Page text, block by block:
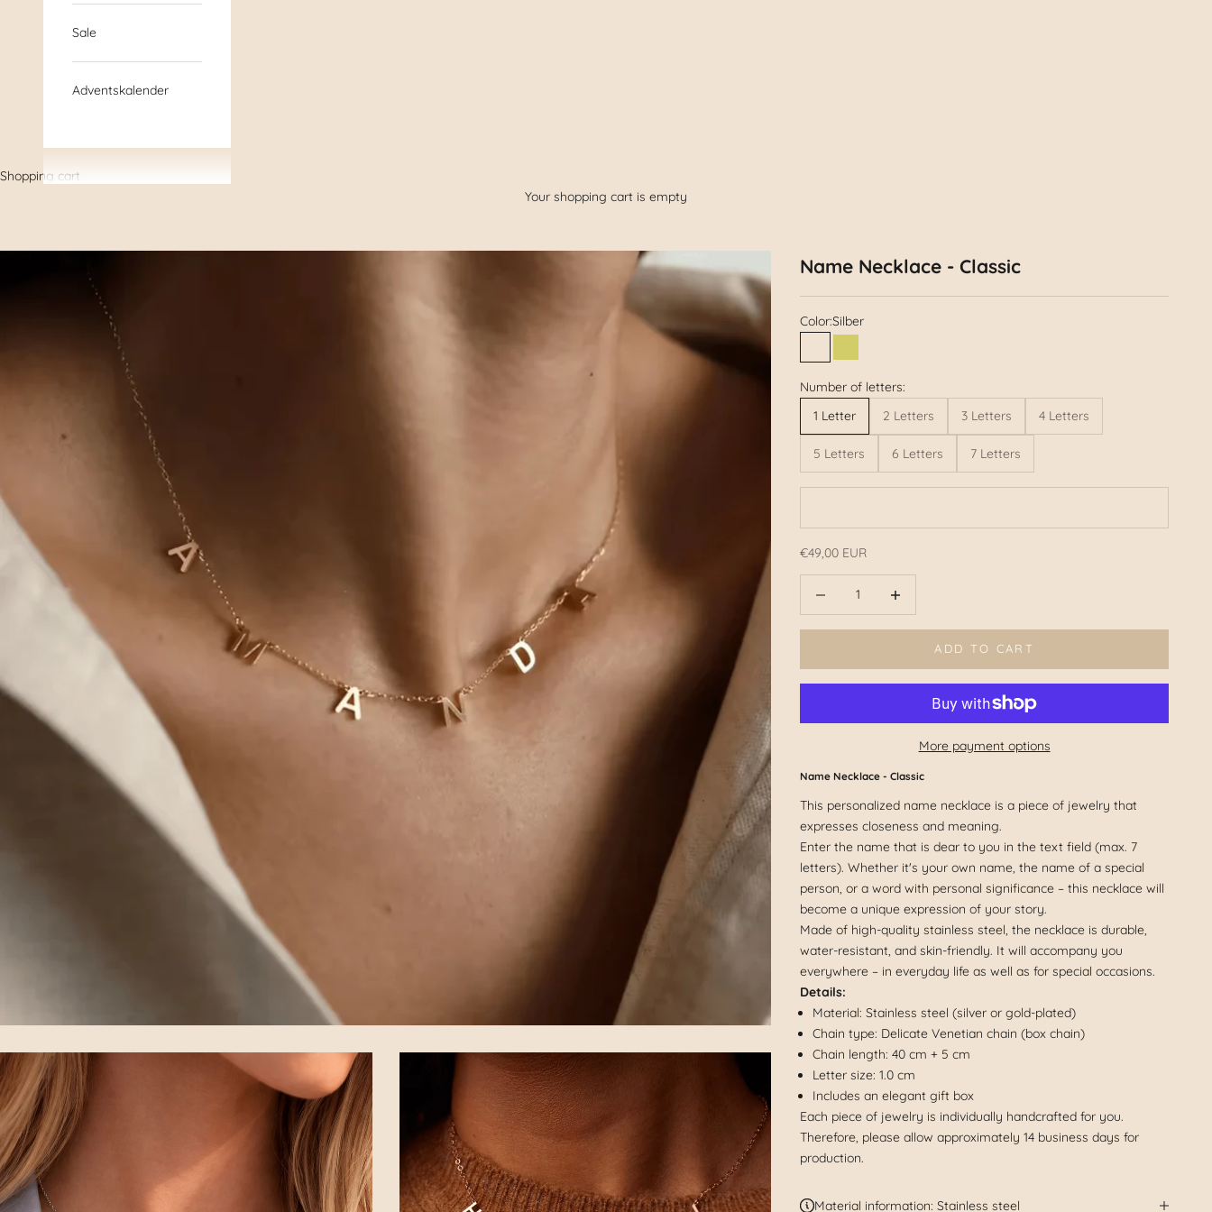
Sale
Adventskalender
Shopping cart
Your shopping cart is empty
Name Necklace - Classic
Color:Silber
SilberGold
Number of letters:
1 Letter
2 Letters 3 Letters 4 Letters
5 Letters 6 Letters 7 Letters
Offer
€49,00 EUR
ADD TO CART
More payment options
Name Necklace - Classic
This personalized name necklace is a piece of jewelry that
expresses closeness and meaning.
Enter the name that is dear to you in the text field (max. 7
letters). Whether it's your own name, the name of a special
person, or a word with personal significance – this necklace will
become a unique expression of your story.
Made of high-quality stainless steel, the necklace is durable,
water-resistant, and skin-friendly. It will accompany you
everywhere – in everyday life as well as for special occasions.
Details:
Material: Stainless steel (silver or gold-plated)
Chain type: Delicate Venetian chain (box chain)
Chain length: 40 cm + 5 cm
Letter size: 1.0 cm
Includes an elegant gift box
Each piece of jewelry is individually handcrafted for you.
Therefore, please allow approximately 14 business days for
production.
Material information: Stainless steel